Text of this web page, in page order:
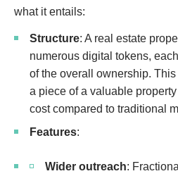
what it entails:
Structure: A real estate
numerous digital tokens,
of the overall ownership.
a piece of a valuable
cost compared to traditional
Features:
Wider outreach: